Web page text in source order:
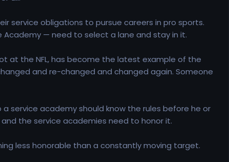
service obligations to pursue careers in pro sports.
Academy — need to select a lane and stay in it.
at the NFL, has become the latest example of the
and re-changed and changed again. Someone
service academy should know the rules before he or
the service academies need to honor it.
less honorable than a constantly moving target.